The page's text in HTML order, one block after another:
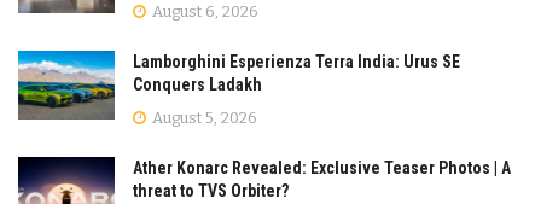
August 6, 2026
Lamborghini Esperienza Terra India: Urus SE
Conquers Ladakh
August 5, 2026
Ather Konarc Revealed: Exclusive Teaser Photos | A
threat to TVS Orbiter?